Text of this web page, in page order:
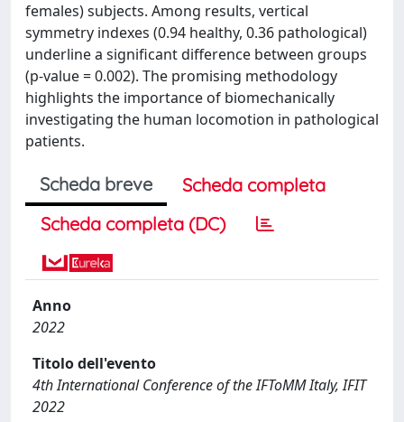
females) subjects. Among results, vertical
symmetry indexes (0.94 healthy, 0.36 pathological)
underline a significant difference between groups
(p-value = 0.002). The promising methodology
highlights the importance of biomechanically
investigating the human locomotion in pathological
patients.
Scheda breve
Scheda completa
Scheda completa (DC)
Anno
2022
Titolo dell'evento
4th International Conference of the IFToMM Italy, IFIT
2022